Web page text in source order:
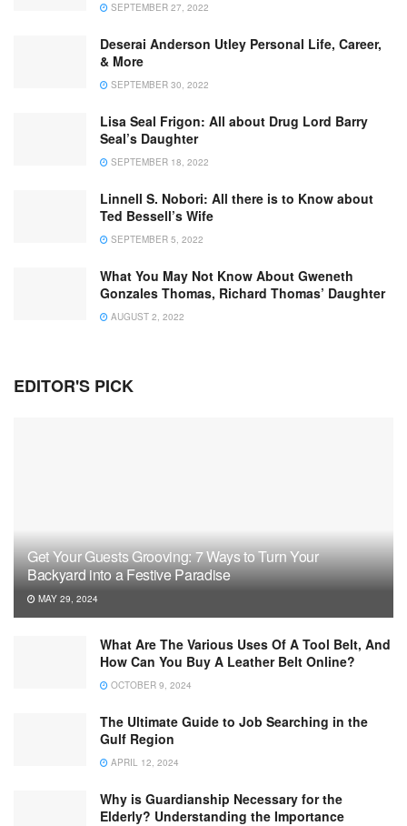
SEPTEMBER 27, 2022
Deserai Anderson Utley Personal Life, Career,
& More
SEPTEMBER 30, 2022
Lisa Seal Frigon: All about Drug Lord Barry
Seal’s Daughter
SEPTEMBER 18, 2022
Linnell S. Nobori: All there is to Know about
Ted Bessell’s Wife
SEPTEMBER 5, 2022
What You May Not Know About Gweneth
Gonzales Thomas, Richard Thomas’ Daughter
AUGUST 2, 2022
EDITOR'S PICK
Get Your Guests Grooving: 7 Ways to Turn Your
Backyard into a Festive Paradise
MAY 29, 2024
What Are The Various Uses Of A Tool Belt, And
How Can You Buy A Leather Belt Online?
OCTOBER 9, 2024
The Ultimate Guide to Job Searching in the
Gulf Region
APRIL 12, 2024
Why is Guardianship Necessary for the
Elderly? Understanding the Importance